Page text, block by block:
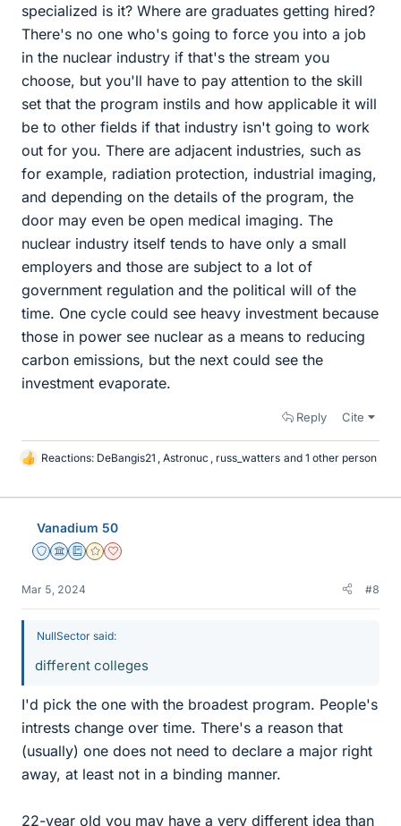
specialized is it? Where are graduates getting hired?
There's no one who's going to force you into a job
in the nuclear industry if that's the stream you
choose, but you'll have to pay attention to the skill
set that the program instils and how applicable it will
be to other fields if that industry isn't going to work
out for you. There are adjacent industries, such as
for example, radiation protection, industrial imaging,
and depending on the details of the program, the
door may even be open medical imaging. The
nuclear industry itself tends to have only a small
employers and those are subject to a lot of
government regulation and the political will of the
time. One cycle could see heavy investment because
those in power see nuclear as a means to reducing
carbon emissions, but the next could see the
investment evaporate.
Reply Cite
L
k
Reactions: DeBangis21 Astronuc russ_watters and 1 other person
Vanadium 50
Staff Emeritus
Science Advisor
Education Advisor
Gold Member
Dearly Missed
Mar 5, 2024 #8
NullSector said:
different colleges
I'd pick the one with the broadest program. People's
intrests change over time. There's a reason that
(usually) one does not need to declare a major right
away, at least not in a binding manner.
22-year old you may have a very different idea than